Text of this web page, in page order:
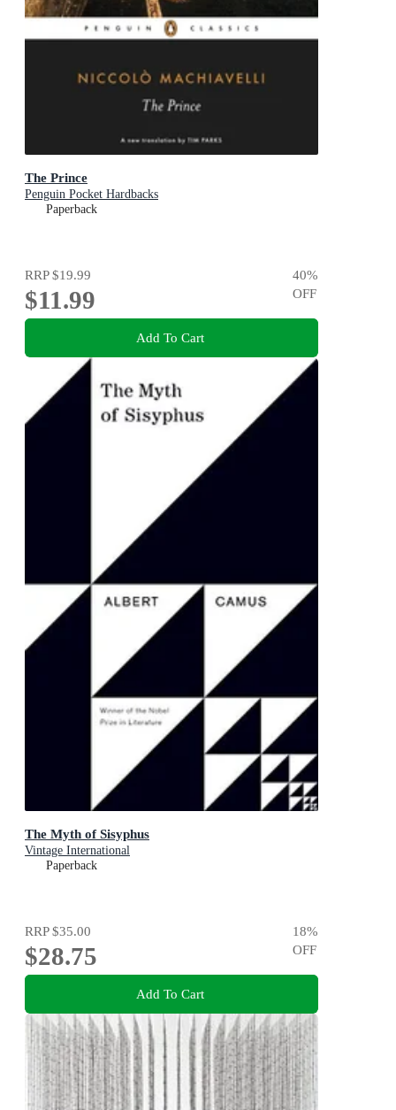
The Prince
Penguin Pocket Hardbacks
Paperback
RRP$19.99
$11.99
40%
OFF
Add To Cart
The Myth of Sisyphus
Vintage International
Paperback
RRP$35.00
$28.75
18%
OFF
Add To Cart